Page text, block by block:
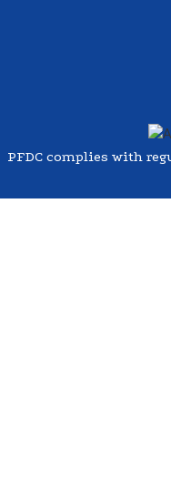
PFDC complies with